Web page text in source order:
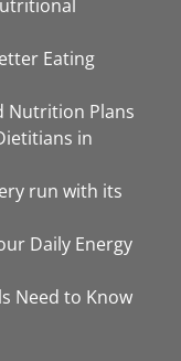
Eating
Nutrition Plans
in
run with its
Daily Energy
Need to Know